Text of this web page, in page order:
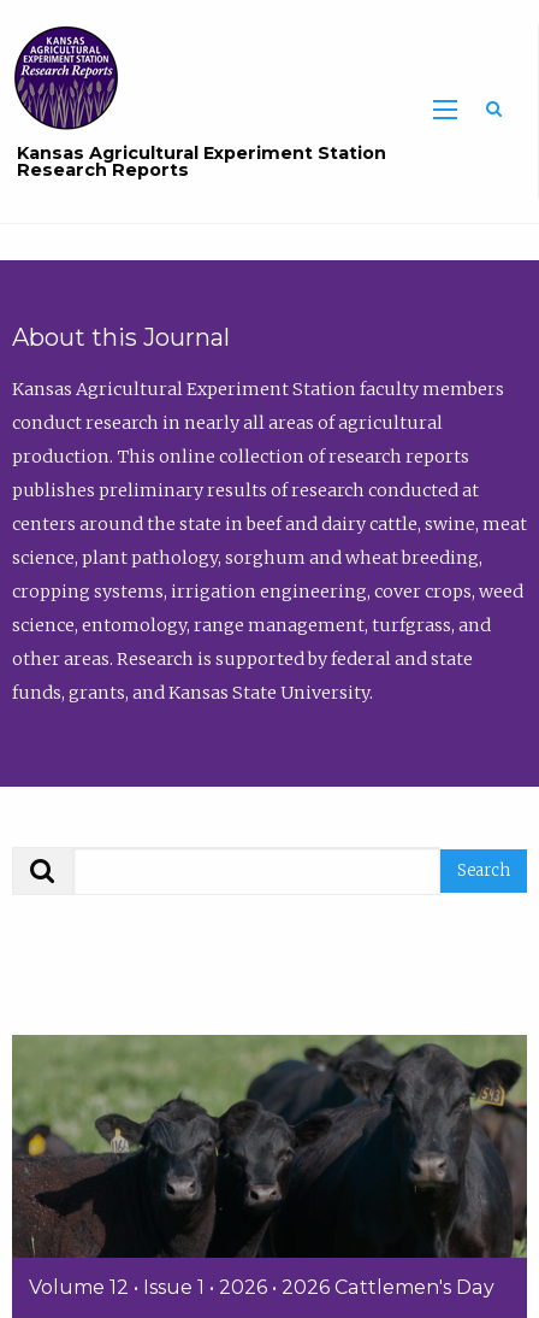
Kansas Agricultural Experiment Station
Research Reports
About this Journal
Kansas Agricultural Experiment Station faculty members
conduct research in nearly all areas of agricultural
production. This online collection of research reports
publishes preliminary results of research conducted at
centers around the state in beef and dairy cattle, swine, meat
science, plant pathology, sorghum and wheat breeding,
cropping systems, irrigation engineering, cover crops, weed
science, entomology, range management, turfgrass, and
other areas. Research is supported by federal and state
funds, grants, and Kansas State University.
Volume 12 • Issue 1 • 2026 • 2026 Cattlemen's Day